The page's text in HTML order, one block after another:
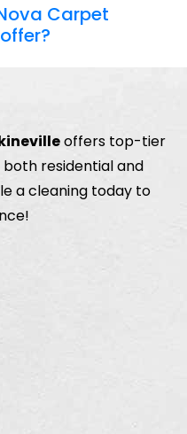
Carpet
offers top-tier
residential and
a cleaning today to